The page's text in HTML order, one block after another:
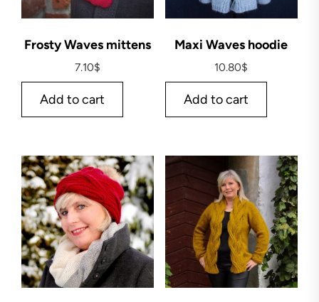
Frosty Waves mittens
7.10$
Add to cart
Maxi Waves hoodie
10.80$
Add to cart